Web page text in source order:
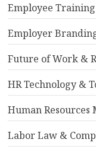
Employee
Employer
Future of Work &
HR Technology &
Human Resources
Labor Law &